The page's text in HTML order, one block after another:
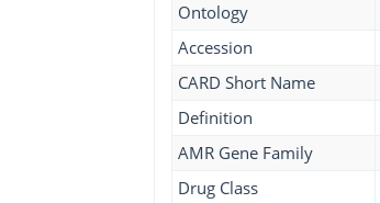
Ontology
Accession
CARD Short Name
Definition
AMR Gene Family
Drug Class